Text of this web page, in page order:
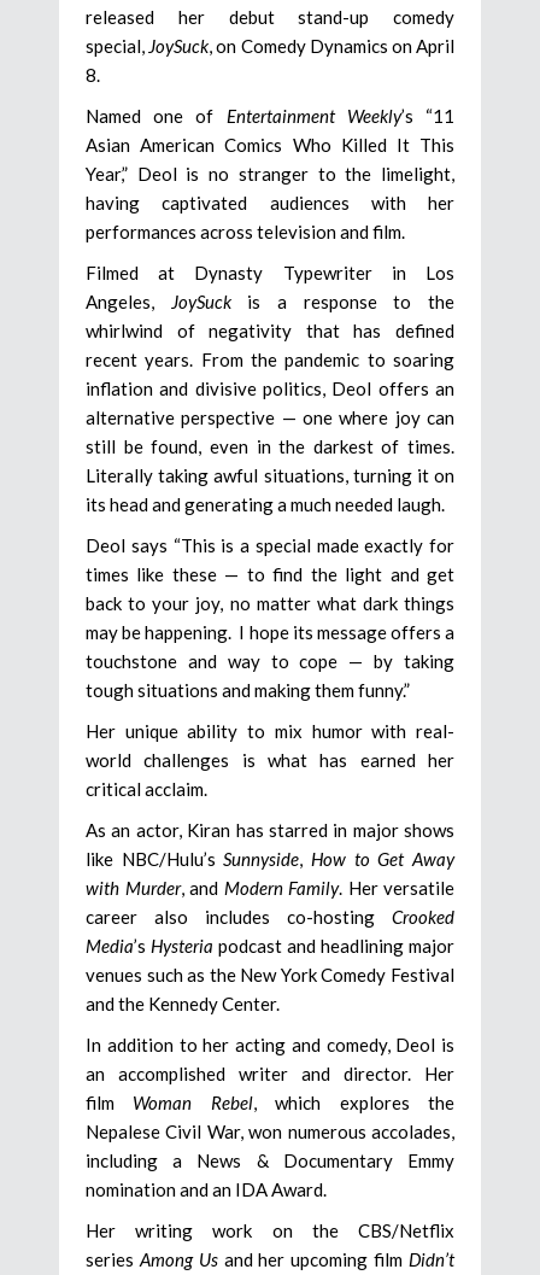
released her debut stand-up comedy
special, JoySuck, on Comedy Dynamics on April
8.
Named one of Entertainment Weekly’s “11
Asian American Comics Who Killed It This
Year,” Deol is no stranger to the limelight,
having captivated audiences with her
performances across television and film.
Filmed at Dynasty Typewriter in Los
Angeles, JoySuckis a response to the
whirlwind of negativity that has defined
recent years. From the pandemic to soaring
inflation and divisive politics, Deol offers an
alternative perspective — one where joy can
still be found, even in the darkest of times.
Literally taking awful situations, turning it on
its head and generating a much needed laugh.
Deol says “This is a special made exactly for
times like these — to find the light and get
back to your joy, no matter what dark things
may be happening. I hope its message offers a
touchstone and way to cope — by taking
tough situations and making them funny.”
Her unique ability to mix humor with real-
world challenges is what has earned her
critical acclaim.
As an actor, Kiran has starred in major shows
like NBC/Hulu’sSunnyside, How to Get Away
with Murder, and Modern Family. Her versatile
career also includes co-hosting Crooked
Media’s Hysteria podcast and headlining major
venues such as the New York Comedy Festival
and the Kennedy Center.
In addition to her acting and comedy, Deol is
an accomplished writer and director. Her
film Woman Rebel, which explores the
Nepalese Civil War, won numerous accolades,
including a News & Documentary Emmy
nomination and an IDA Award.
Her writing work on the CBS/Netflix
series Among Usand her upcoming film Didn’t